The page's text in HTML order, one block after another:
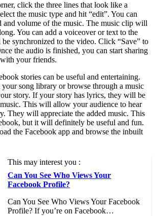
click the three lines that look like a
the music type and hit “edit”. You can
and volume of the music. The music clip will
You can add a voiceover or text to the
synchronized to the video. Click “Save” to
the audio is finished, you can start sharing
your friends.
stories can be useful and entertaining.
song library or browse through a music
story. If your story has lyrics, they will be
This will allow your audience to hear
They will appreciate the added music. This
but it will definitely be useful and fun.
the Facebook app and browse the inbuilt
This may interest you :
Can You See Who Views Your
Facebook Profile?
Can You See Who Views Your Facebook
Profile? If you’re on Facebook…